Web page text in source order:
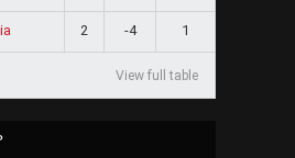
2 -4 1
View full table